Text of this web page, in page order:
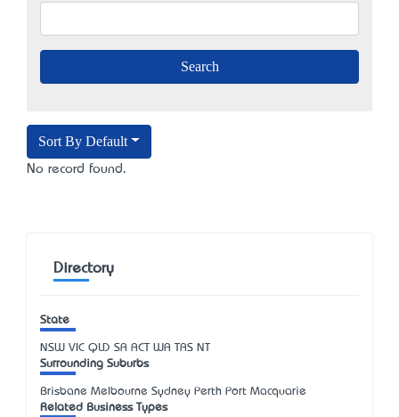
Sort By Default
No record found.
Directory
State
NSW VIC QLD SA ACT WA TAS NT
Surrounding Suburbs
Brisbane Melbourne Sydney Perth Port Macquarie
Related Business Types